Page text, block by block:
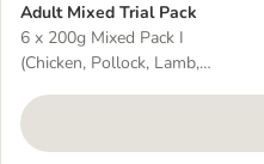
Adult Mixed Trial Pack
6 x 200g Mixed Pack I
(Chicken, Pollock, Lamb,